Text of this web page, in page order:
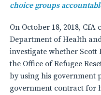
choice groups
On October 18, 2018,
Department of Health
investigate whether
the Office of Refugee
by using his government
government contract for